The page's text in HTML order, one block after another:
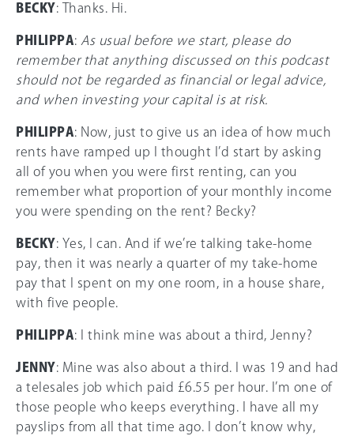
BECKY: Thanks. Hi.
PHILIPPA: As usual before we start, please do
remember that anything discussed on this podcast
should not be regarded as financial or legal advice,
and when investing your capital is at risk.
PHILIPPA: Now, just to give us an idea of how much
rents have ramped up I thought I’d start by asking
all of you when you were first renting, can you
remember what proportion of your monthly income
you were spending on the rent? Becky?
BECKY: Yes, I can. And if we’re talking take-home
pay, then it was nearly a quarter of my take-home
pay that I spent on my one room, in a house share,
with five people.
PHILIPPA: I think mine was about a third, Jenny?
JENNY: Mine was also about a third. I was 19 and had
a telesales job which paid £6.55 per hour. I’m one of
those people who keeps everything. I have all my
payslips from all that time ago. I don’t know why,